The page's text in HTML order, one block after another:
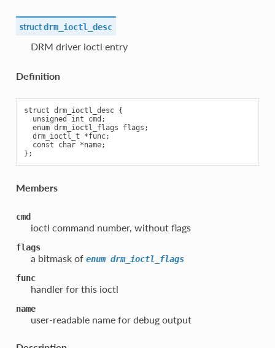
structdrm_ioctl_desc
DRM driver ioctl entry
Definition
struct drm_ioctl_desc {
  unsigned int cmd;
  enum drm_ioctl_flags flags;
  drm_ioctl_t *func;
  const char *name;
Members
cmd
ioctl command number, without flags
flags
a bitmask of enum drm_ioctl_flags
func
handler for this ioctl
name
user-readable name for debug output